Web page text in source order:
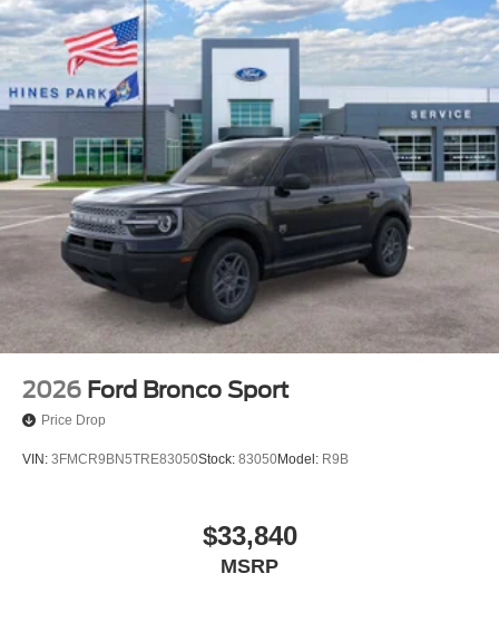
2026 Ford Bronco Sport
Price Drop
VIN: 3FMCR9BN5TRE83050Stock: 83050Model: R9B
$33,840
MSRP